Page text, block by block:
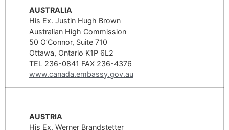
AUSTRALIA
His Ex. Justin Hugh Brown
Australian High Commission
50 O’Connor, Suite 710
Ottawa, Ontario K1P 6L2
TEL 236-0841 FAX 236-4376
www.canada.embassy.gov.au
AUSTRIA
His Ex. Werner Brandstetter